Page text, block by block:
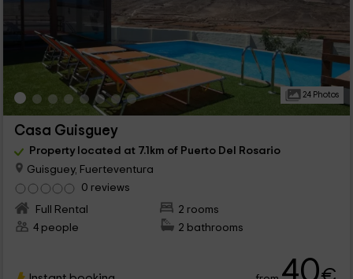
24 Photos
Casa Guisguey
Property located at 7.1km of Puerto Del Rosario
Guisguey, Fuerteventura
0 reviews
Full Rental
2 rooms
4 people
2 bathrooms